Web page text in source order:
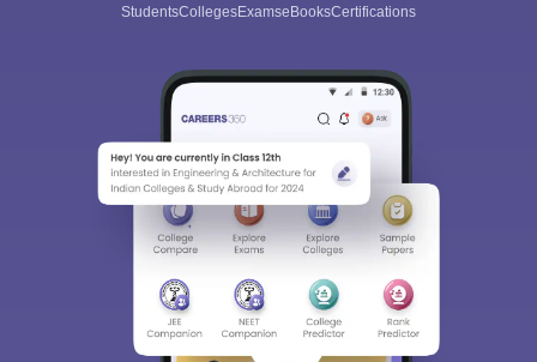
StudentsCollegesExamseBooksCertifications